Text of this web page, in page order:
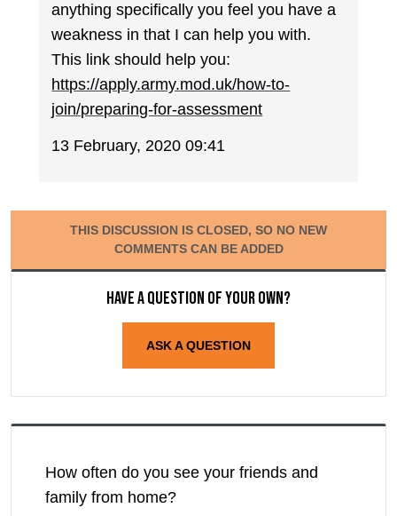
anything specifically you feel you have a
weakness in that I can help you with.
This link should help you:
https://apply.army.mod.uk/how-to-
join/preparing-for-assessment
13 February, 2020 09:41
THIS DISCUSSION IS CLOSED, SO NO NEW
COMMENTS CAN BE ADDED
Have a question of your own?
ASK A QUESTION
How often do you see your friends and
family from home?